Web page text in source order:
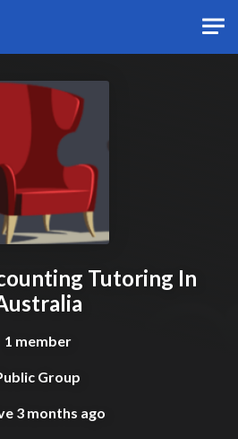
Tutoring In
1 member
Group
3 months ago